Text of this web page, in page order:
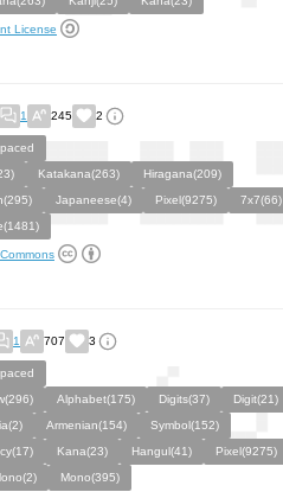
License
1 245 2
Katakana(263)
Hiragana(209)
Japaneese(4) Pixel(9275)
7x7(66)
1 707 3
Alphabet(175) Digits(37)
Digit(21)
Armenian(154)
Symbol(152)
Kana(23) Hangul(41)
Pixel(9275)
Mono(395)